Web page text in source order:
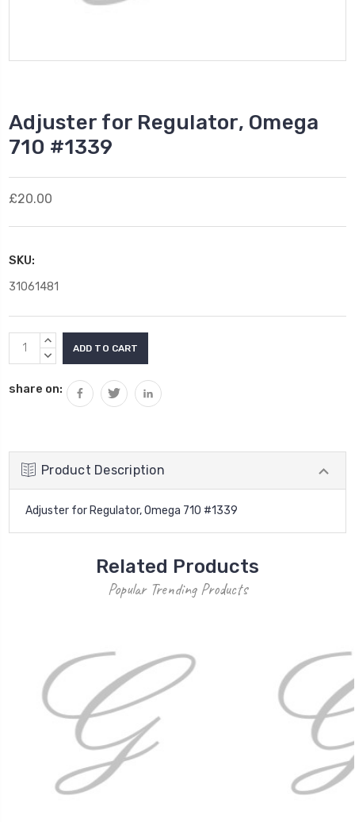
Adjuster for Regulator, Omega
710 #1339
£20.00
SKU:
31061481
Current
Stock:
INCREASE
QUANTITY:
DECREASE
share on:
Product Description
Adjuster for Regulator, Omega 710 #1339
Related Products
Popular Trending Products